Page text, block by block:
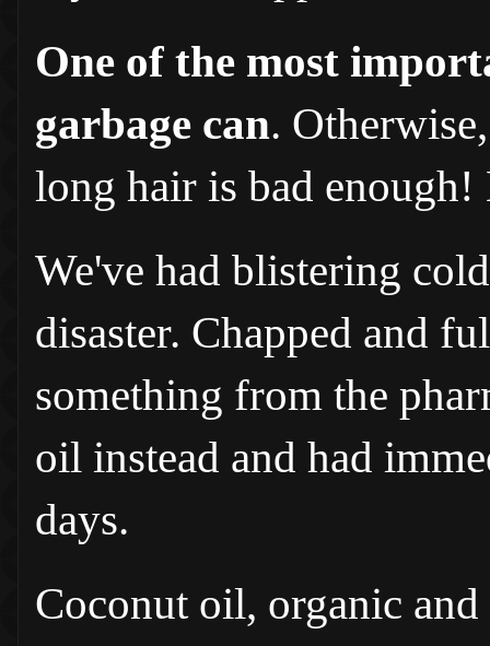
One of the most
garbage can.
long hair is bad enough!
We've had blistering
disaster. Chapped and
something from the
oil instead and had
days.
Coconut oil, organic